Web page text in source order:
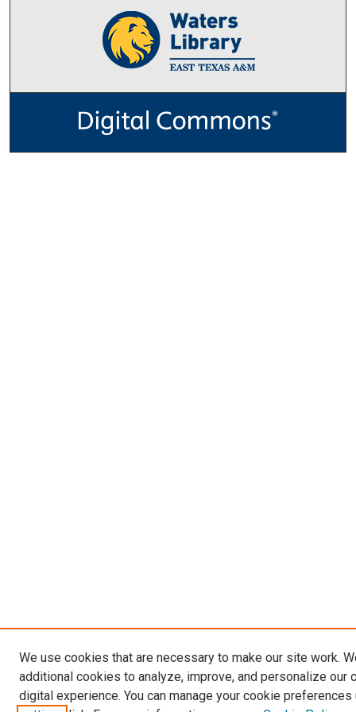
We use cookies that are necessary to make our site work.
additional cookies to analyze, improve, and personalize our
digital experience. You can manage your cookie preferences